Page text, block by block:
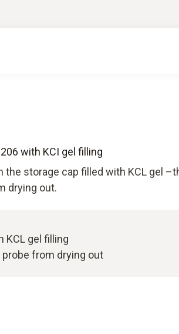
with KCI gel filling
the storage cap filled with KCL gel
drying out.
KCL gel filling
from drying out